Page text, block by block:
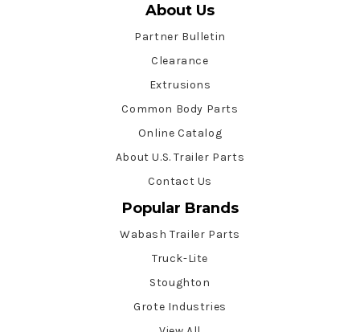
About Us
Partner Bulletin
Clearance
Extrusions
Common Body Parts
Online Catalog
About U.S. Trailer Parts
Contact Us
Popular Brands
Wabash Trailer Parts
Truck-Lite
Stoughton
Grote Industries